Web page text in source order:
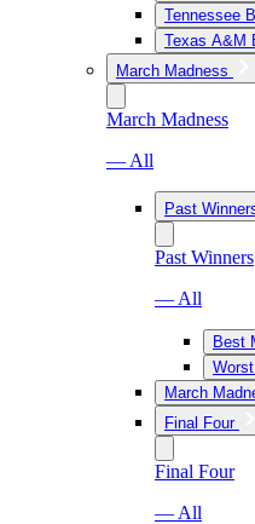
Tennessee
Texas A&M
March Madness
March Madness
— All
Past
Past Winners
— All
Best
March
Final Four
Final Four
— All